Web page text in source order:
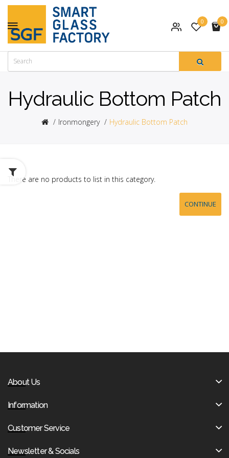
0 0
Hydraulic Bottom Patch
Ironmongery Hydraulic Bottom Patch
There are no products to list in this category.
CONTINUE
About Us
Information
Customer Service
Newsletter & Socials